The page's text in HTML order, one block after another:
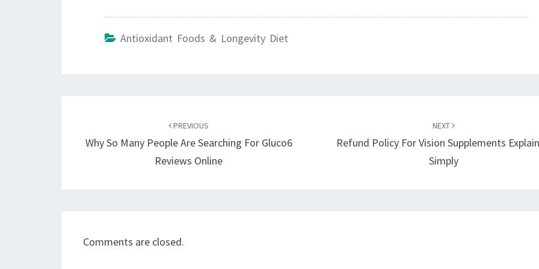
Antioxidant Foods & Longevity Diet
PREVIOUS
Why So Many People Are Searching For Gluco6
Reviews Online
NEXT
Refund Policy For Vision Supplements
Simply
Comments are closed.